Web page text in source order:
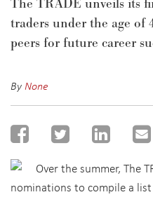
The TRADE unveils its
traders under the age of
peers for future career
ByNone
Over the summer, The
nominations to compile a